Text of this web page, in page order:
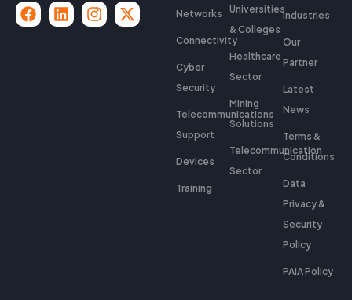
Networks
Connectivity
Cyber
Security
Telecommunications
Support
Devices
Training
Universities
& Colleges
Healthcare
Sector
Mining
Solutions
Telecommunication
Sector
Industries
Our
Partner
Latest
News
Terms &
Conditions
Data
Privacy &
Security
Policy
PAIA Policy